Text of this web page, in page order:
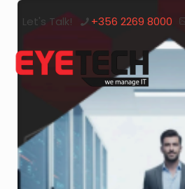
Let's Talk! +356 2269 8000